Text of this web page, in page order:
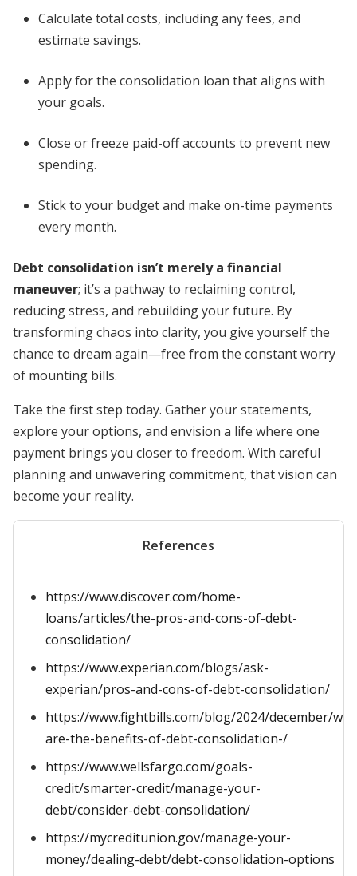
Calculate total costs, including any fees, and
estimate savings.
Apply for the consolidation loan that aligns with
your goals.
Close or freeze paid-off accounts to prevent new
spending.
Stick to your budget and make on-time payments
every month.
Debt consolidation isn’t merely a financial
maneuver; it’s a pathway to reclaiming control,
reducing stress, and rebuilding your future. By
transforming chaos into clarity, you give yourself the
chance to dream again—free from the constant worry
of mounting bills.
Take the first step today. Gather your statements,
explore your options, and envision a life where one
payment brings you closer to freedom. With careful
planning and unwavering commitment, that vision can
become your reality.
References
https://www.discover.com/home-
loans/articles/the-pros-and-cons-of-debt-
consolidation/
https://www.experian.com/blogs/ask-
experian/pros-and-cons-of-debt-consolidation/
https://www.fightbills.com/blog/2024/december/
are-the-benefits-of-debt-consolidation-/
https://www.wellsfargo.com/goals-
credit/smarter-credit/manage-your-
debt/consider-debt-consolidation/
https://mycreditunion.gov/manage-your-
money/dealing-debt/debt-consolidation-options